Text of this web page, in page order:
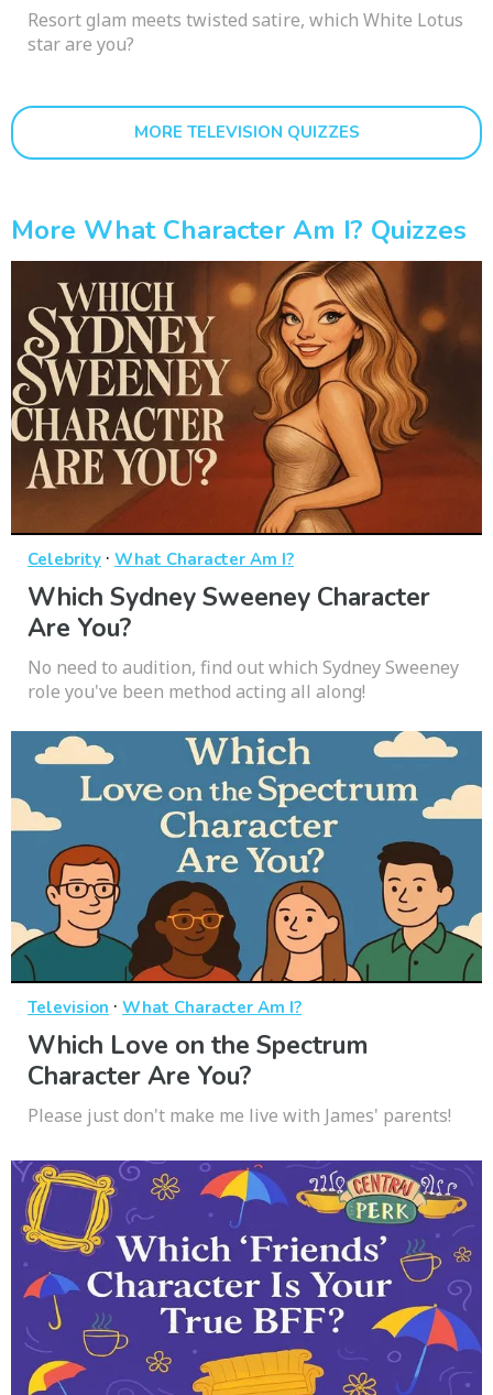
Resort glam meets twisted satire, which White Lotus
star are you?
MORE TELEVISION QUIZZES
More What Character Am I? Quizzes
Celebrity · What Character Am I?
Which Sydney Sweeney Character
Are You?
No need to audition, find out which Sydney Sweeney
role you've been method acting all along!
Television · What Character Am I?
Which Love on the Spectrum
Character Are You?
Please just don't make me live with James' parents!